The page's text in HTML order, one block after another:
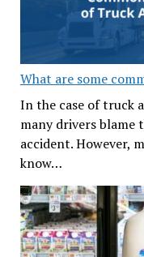
What are some
In the case of truck
many drivers blame
accident. However,
know…